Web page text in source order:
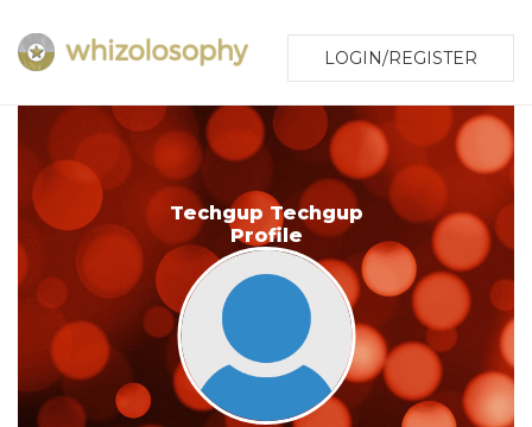
LOGIN/REGISTER
Techgup Techgup
Profile